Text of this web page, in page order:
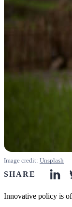
Image credit: Unsplash
SHARE
Innovative policy is